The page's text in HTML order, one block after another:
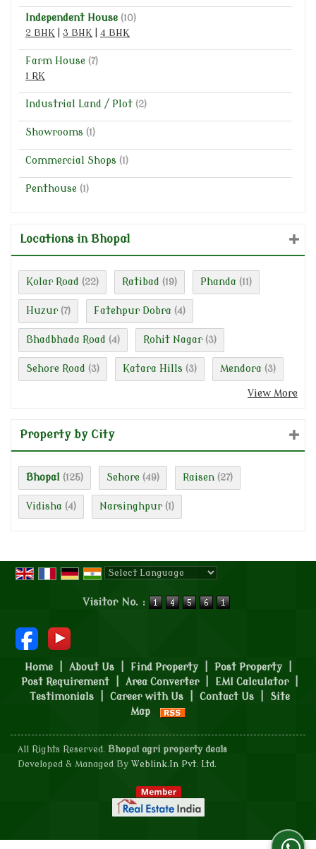
Independent House (10)
2 BHK
3 BHK 4 BHK
Farm House (7)
1 RK
Industrial Land / Plot (2)
Showrooms (1)
Commercial Shops (1)
Penthouse (1)
Locations in Bhopal
Kolar Road (22) Ratibad (19) Phanda (11)
Huzur (7) Fatehpur Dobra (4)
Bhadbhada Road (4) Rohit Nagar (3)
Sehore Road (3) Katara Hills (3) Mendora (3)
View More
Property by City
Bhopal (125) Sehore (49) Raisen (27)
Vidisha (4) Narsinghpur (1)
Visitor No. :
Home About Us Find Property Post Property
Post Requirement
Area Converter EMI Calculator
Testimonials
Career with Us Contact Us
Site
Map
All Rights Reserved. Bhopal agri property deals
Developed & Managed By Weblink.In Pvt. Ltd.